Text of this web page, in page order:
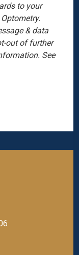
to your
& data
out of further
See